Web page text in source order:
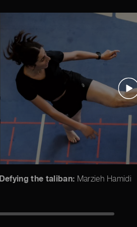
Defying the taliban: Marzieh Hamidi